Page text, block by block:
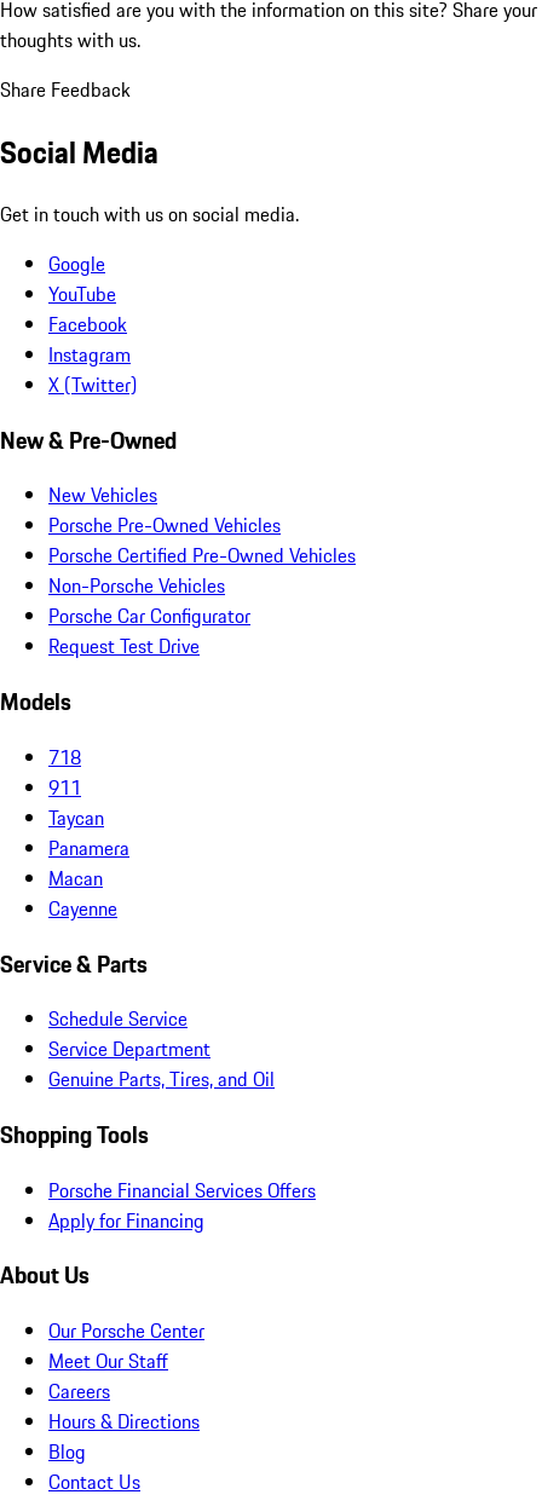
How satisfied are you with the information on this site? Share your
thoughts with us.
Share Feedback
Social Media
Get in touch with us on social media.
Google
YouTube
Facebook
Instagram
X (Twitter)
New & Pre-Owned
New Vehicles
Porsche Pre-Owned Vehicles
Porsche Certified Pre-Owned Vehicles
Non-Porsche Vehicles
Porsche Car Configurator
Request Test Drive
Models
718
911
Taycan
Panamera
Macan
Cayenne
Service & Parts
Schedule Service
Service Department
Genuine Parts, Tires, and Oil
Shopping Tools
Porsche Financial Services Offers
Apply for Financing
About Us
Our Porsche Center
Meet Our Staff
Careers
Hours & Directions
Blog
Contact Us